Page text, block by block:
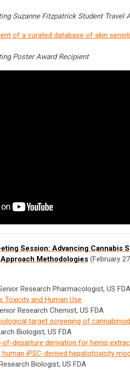
Suzanne Fitzpatrick Student Travel
of a curated database of skin
Poster Award Recipient
Session: Advancing Cannabis
Methodologies (February
Research Pharmacologist, US FDA
Toxicity and Human Use
Research Chemist, US FDA
target screening of
Biologist, US FDA
departure derivation for hemp
iPSC-derived hepatotoxicity
Research Biologist, US FDA